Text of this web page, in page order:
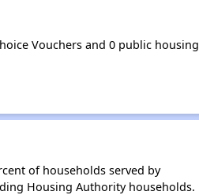
Vouchers and 0 public housing
of households served by
Housing Authority households.